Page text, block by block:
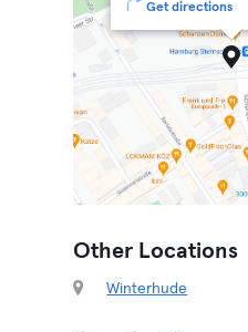
Get directions
Other Locations
Winterhude